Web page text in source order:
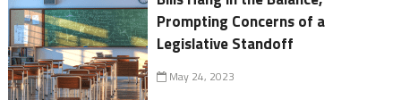
Prompting Concerns of a
Legislative Standoff
May 24, 2023